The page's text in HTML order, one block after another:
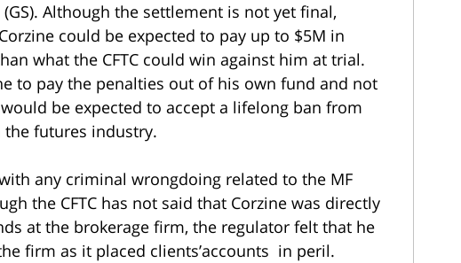
Although the settlement is not yet final,
could be expected to pay up to $5M in
what the CFTC could win against him at trial.
to pay the penalties out of his own fund and not
be expected to accept a lifelong ban from
the futures industry.
any criminal wrongdoing related to the MF
the CFTC has not said that Corzine was directly
at the brokerage firm, the regulator felt that he
firm as it placed clients’accounts in peril.